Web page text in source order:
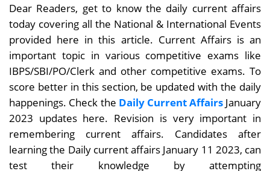
Dear Readers, get to know the daily current affairs
today covering all the National & International Events
provided here in this article. Current Affairs is an
important topic in various competitive exams like
IBPS/SBI/PO/Clerk and other competitive exams. To
score better in this section, be updated with the daily
happenings. Check the Daily Current AffairsJanuary
2023 updates here. Revision is very important in
remembering current affairs. Candidates after
learning the Daily current affairs January 11 2023, can
test their knowledge by attempting